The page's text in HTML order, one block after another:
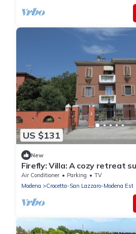
US $131
New
Firefly: Villa: A cozy retreat
nature, just 10 minutes from
Modena.
Air Conditioner Parking
TV
Modena
Crocetta-San Lazzaro-Modena Est